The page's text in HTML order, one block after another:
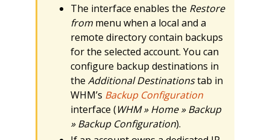
The interface enables the Restore
frommenu when a local and a
remote directory contain backups
for the selected account. You can
configure backup destinations in
the Additional Destinationstab in
WHM’s Backup Configuration
interface (WHM » Home » Backup
» Backup Configuration).